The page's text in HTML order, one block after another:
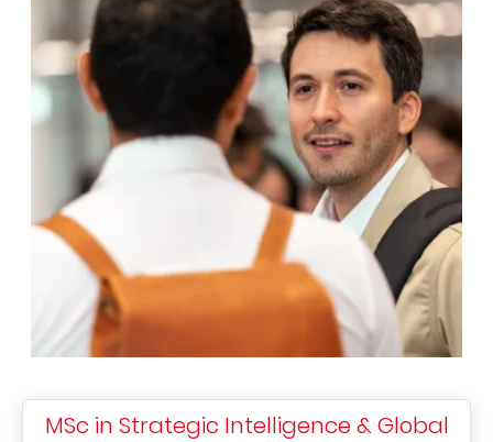
MSc in Strategic Intelligence & Global